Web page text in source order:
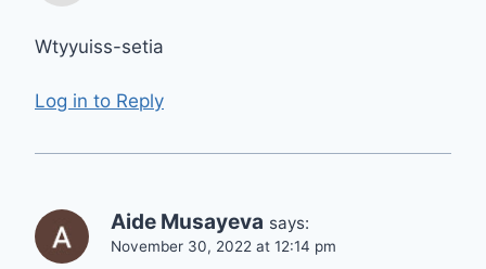
Wtyyuiss-setia
Log in to Reply
Aide Musayeva says:
November 30, 2022 at 12:14 pm